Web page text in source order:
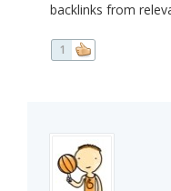
backlinks from
1